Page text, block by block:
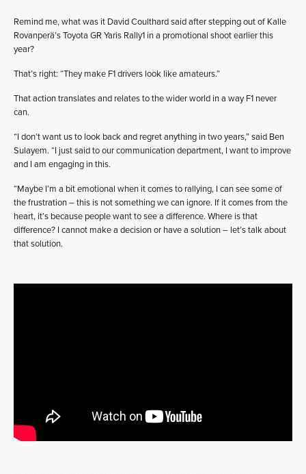
Remind me, what was it David Coulthard said after stepping out of Kalle
Rovanperä’s Toyota GR Yaris Rally1 in a promotional shoot earlier this
year?
That’s right: “They make F1 drivers look like amateurs.”
That action translates and relates to the wider world in a way F1 never
can.
“I don’t want us to look back and regret anything in two years,” said Ben
Sulayem. “I just said to our communication department, I want to improve
and I am engaging in this.
“Maybe I’m a bit emotional when it comes to rallying, I can see some of
the frustration – this is not something we can ignore. If it comes from the
heart, it’s because people want to see a difference. Where is that
difference? I cannot make a decision or have a solution – let’s talk about
that solution.